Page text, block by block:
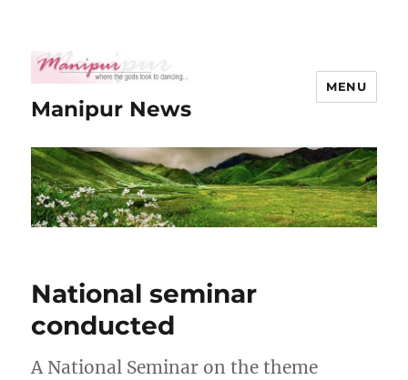
Manipur News
MENU
National seminar
conducted
A National Seminar on the theme